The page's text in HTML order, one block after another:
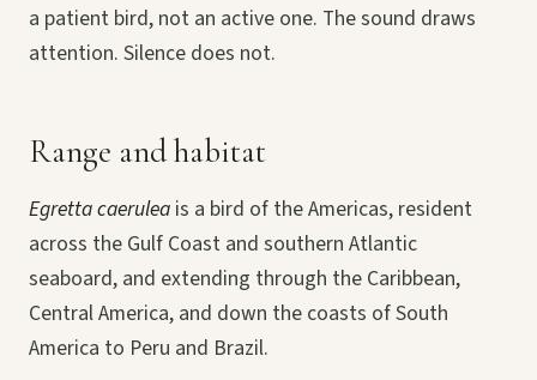
a patient bird, not an active one. The sound draws
attention. Silence does not.
Range and habitat
Egretta caerulea is a bird of the Americas, resident
across the Gulf Coast and southern Atlantic
seaboard, and extending through the Caribbean,
Central America, and down the coasts of South
America to Peru and Brazil.